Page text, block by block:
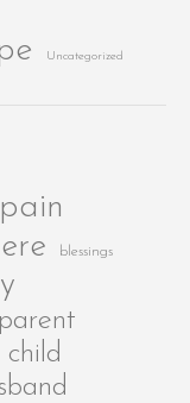
Uncategorized
blessings